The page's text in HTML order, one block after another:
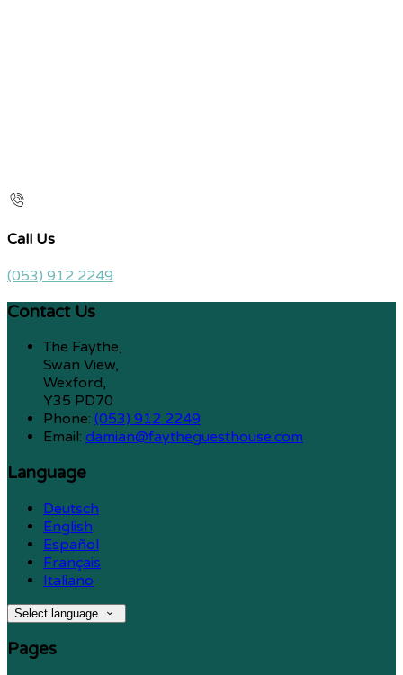
Call Us
(053) 912 2249
Contact Us
The Faythe,
Swan View,
Wexford,
Y35 PD70
Phone: (053) 912 2249
Email: damian@faytheguesthouse.com
Language
Deutsch
English
Español
Français
Italiano
Select language
Pages